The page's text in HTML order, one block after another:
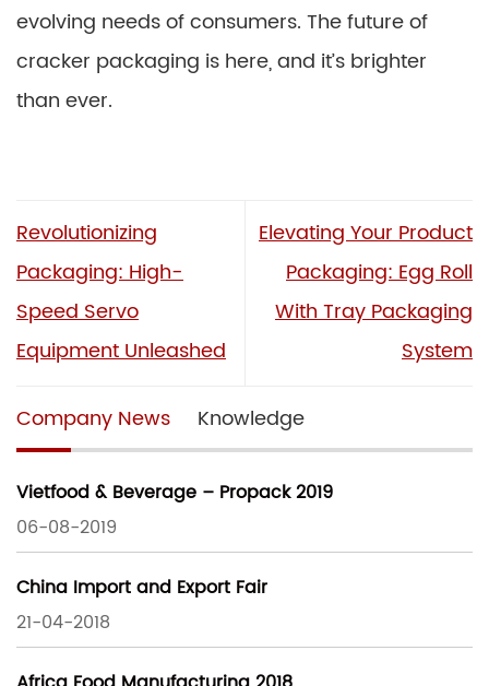
evolving needs of consumers. The future of
cracker packaging is here, and it’s brighter
than ever.
Revolutionizing
Packaging: High-
Speed Servo
Equipment Unleashed
Elevating Your Product
Packaging: Egg Roll
With Tray Packaging
System
Company News Knowledge
Vietfood & Beverage – Propack 2019
06-08-2019
China Import and Export Fair
21-04-2018